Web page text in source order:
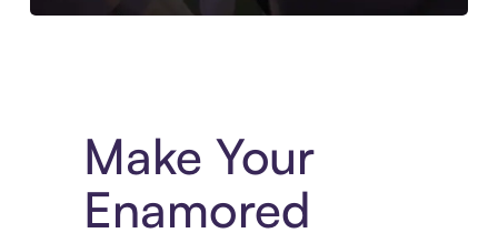
Make Your
Enamored